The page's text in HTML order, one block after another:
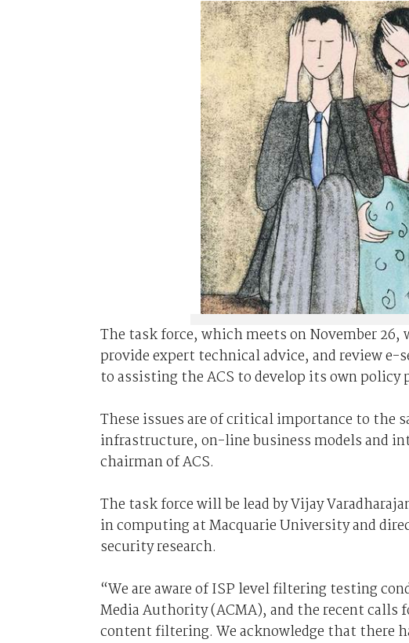
The task force, which meets on November 26,
provide expert technical advice, and review
to assisting the ACS to develop its own policy
These issues are of critical importance to the
infrastructure, on-line business models and
chairman of ACS.
The task force will be lead by Vijay
in computing at Macquarie University and
security research.
“We are aware of ISP level filtering testing
Media Authority (ACMA), and the recent
content filtering. We acknowledge that there